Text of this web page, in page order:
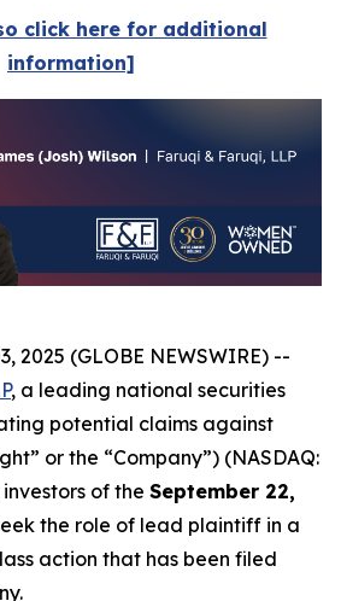
click here for additional
information]
2025 (GLOBE NEWSWIRE) --
, a leading national securities
potential claims against
or the “Company”) (NASDAQ:
of the September 22,
the role of lead plaintiff in a
action that has been filed